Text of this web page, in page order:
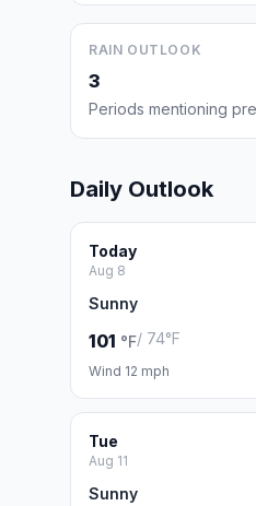
RAIN OUTLOOK
3
Periods mentioning
Daily Outlook
Today
Aug 8
Sunny
101 °F/ 74°F
Wind 12 mph
Tue
Aug 11
Sunny